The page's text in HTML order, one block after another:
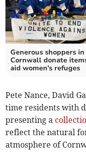
Generous shoppers in
Cornwall donate
aid women's refuges
Pete Nance, David
time residents with
presenting a
reflect the natural
atmosphere of